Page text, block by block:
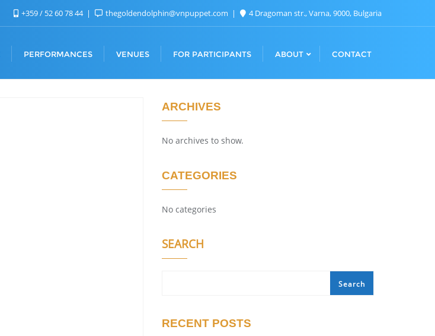
+359 / 52 60 78 44 thegoldendolphin@vnpuppet.com 4 Dragoman str., Varna, 9000, Bulgaria
PERFORMANCES VENUES FOR PARTICIPANTS ABOUT CONTACT
ARCHIVES
No archives to show.
CATEGORIES
No categories
SEARCH
Search
RECENT POSTS